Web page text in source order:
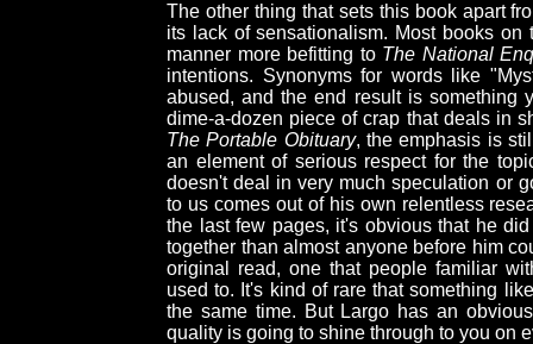
The other thing that sets this book apart
its lack of sensationalism. Most books
manner more befitting to The National
intentions. Synonyms for words like
abused, and the end result is something
dime-a-dozen piece of crap that deals in
The Portable Obituary, the emphasis is
an element of serious respect for the
doesn't deal in very much speculation or
to us comes out of his own relentless
the last few pages, it's obvious that he
together than almost anyone before him
original read, one that people familiar
used to. It's kind of rare that something
the same time. But Largo has an
quality is going to shine through to you on